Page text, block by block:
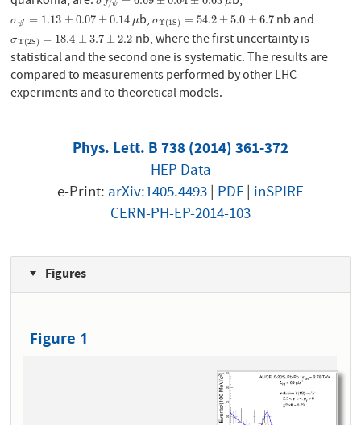
J/ψ
σψ′ = 1.13 ± 0.07 ±0.14
σψ =1.13± 0.07±0.14 μ
μb,σΥ(1S) = 54.2 ± 5.0 ±6.7
σΥ(1 S)=54.2±5.0±6.7 nb and
σΥ(2S) = 18.4 ± 3.7 ±2.2
σΥ(2S)=18.4 ±3.7±2.2
nb, where the first uncertainty is
statistical and the second one is systematic. The results are
compared to measurements performed by other LHC
experiments and to theoretical models.
Phys. Lett. B 738 (2014) 361-372
HEP Data
e-Print: arXiv:1405.4493| PDF| inSPIRE
CERN-PH-EP-2014-103
Figures
Figure 1